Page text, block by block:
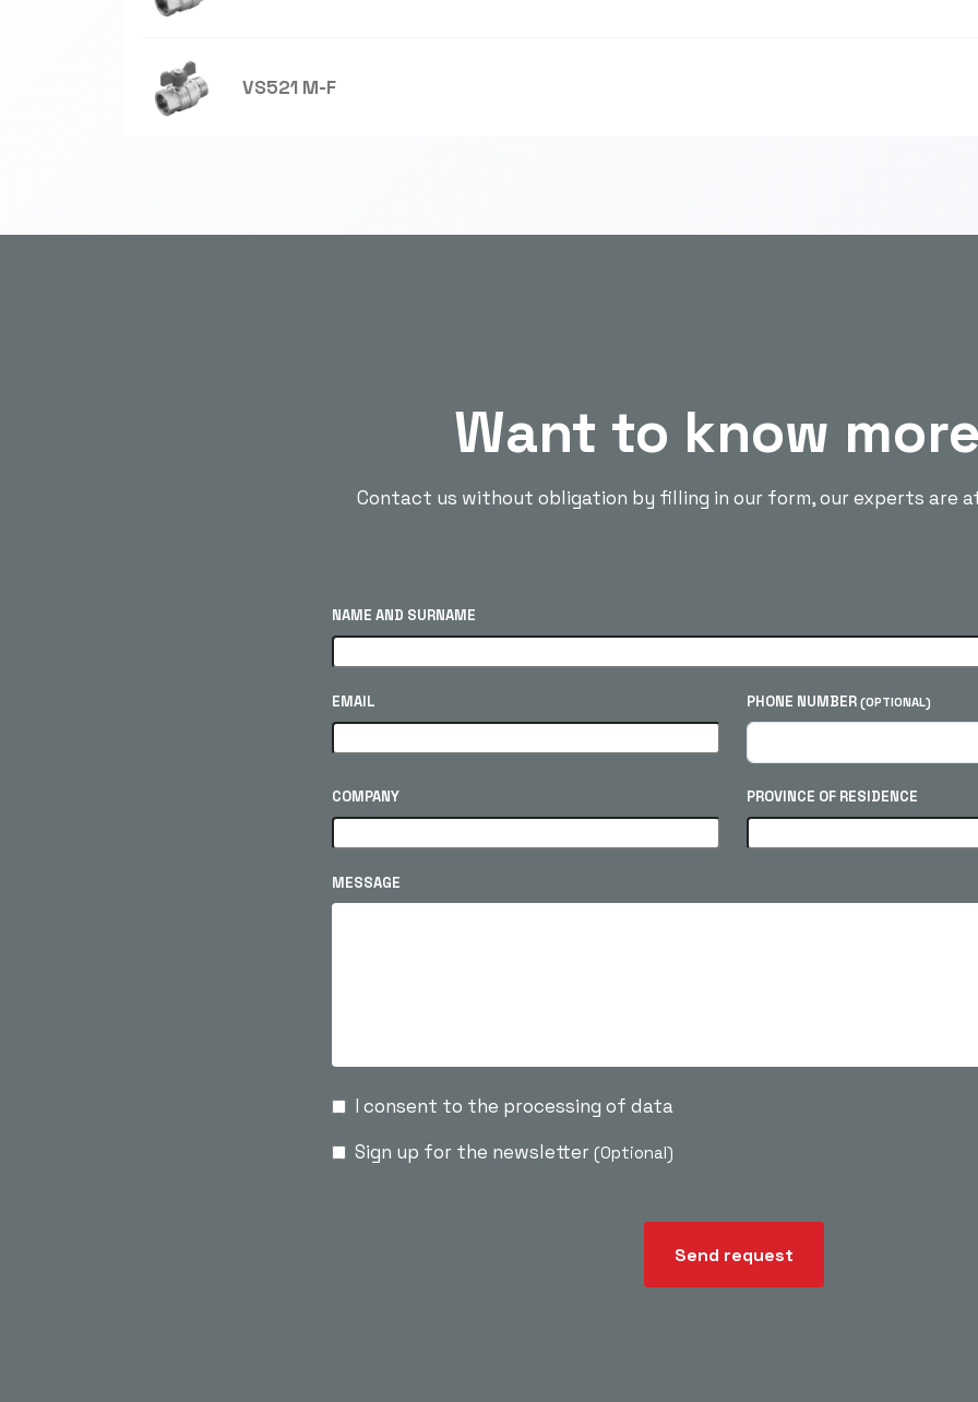
VS521 M-F
Want to know
Contact us without obligation by filling in our form, our experts are
NAME AND SURNAME
EMAIL PHONE NUMBER (OPTIONAL)
COMPANY PROVINCE OF RESIDENCE
MESSAGE
I consent to the processing of data
Sign up for the newsletter (Optional)
Send request